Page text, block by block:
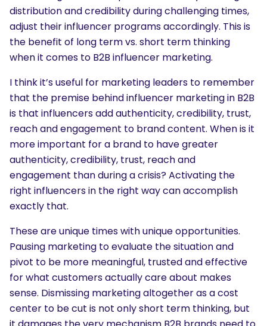
SEARCH
What are you looking for?
distribution and credibility during challenging times,
adjust their influencer programs accordingly. This is
the benefit of long term vs. short term thinking
when it comes to B2B influencer marketing.
I think it’s useful for marketing leaders to remember
that the premise behind influencer marketing in B2B
is that influencers add authenticity, credibility, trust,
reach and engagement to brand content. When is it
more important for a brand to have greater
authenticity, credibility, trust, reach and
engagement than during a crisis? Activating the
right influencers in the right way can accomplish
exactly that.
These are unique times with unique opportunities.
Pausing marketing to evaluate the situation and
pivot to be more meaningful, trusted and effective
for what customers actually care about makes
sense. Dismissing marketing altogether as a cost
center to be cut is not only short term thinking, but